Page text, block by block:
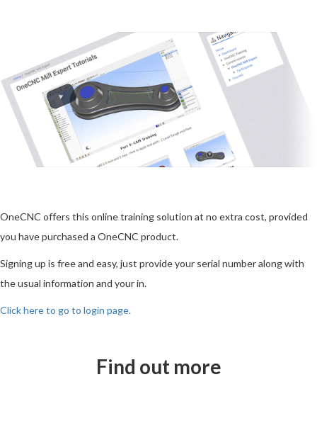
OneCNC offers this online training solution at no extra cost, provided
you have purchased a OneCNC product.
Signing up is free and easy, just provide your serial number along with
the usual information and your in.
Click here to go to login page.
Find out more